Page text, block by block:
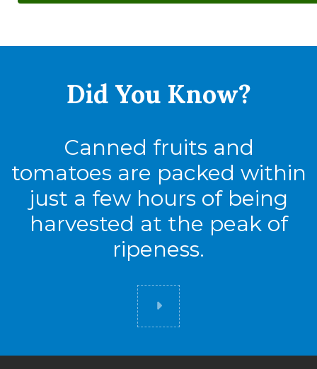
Did You Know?
Canned fruits and
tomatoes are packed within
just a few hours of being
harvested at the peak of
ripeness.
Did you know